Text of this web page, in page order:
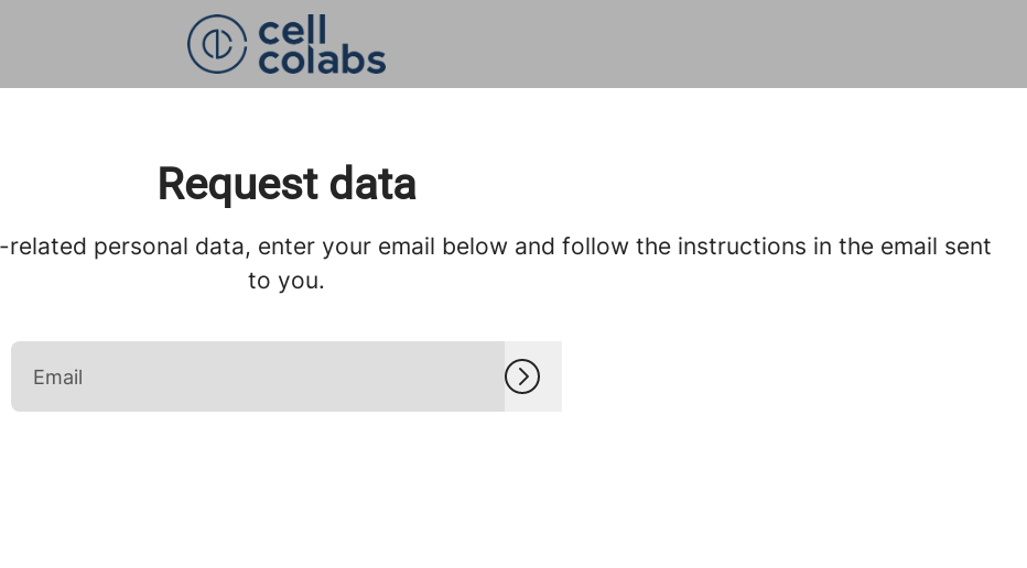
Request data
personal data, enter your email below and follow the instructions in the email sent
to you.